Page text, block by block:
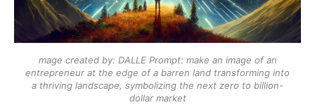
mage created by: DALLE Prompt: make an image of an
entrepreneur at the edge of a barren land transforming into
a thriving landscape, symbolizing the next zero to billion-
dollar market